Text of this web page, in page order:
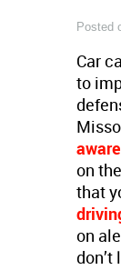
Posted
Car
to
on
that
on
don’t